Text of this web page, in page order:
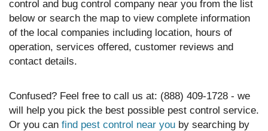
control and bug control company near you from the list
below or search the map to view complete information
of the local companies including location, hours of
operation, services offered, customer reviews and
contact details.
Confused? Feel free to call us at: (888) 409-1728 - we
will help you pick the best possible pest control service.
Or you can find pest control near you by searching by